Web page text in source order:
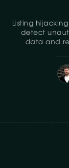
Listing
detect
data and